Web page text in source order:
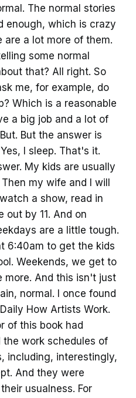
The normal stories
enough, which is crazy
are a lot more of them.
some normal
that? All right. So
me, for example, do
Which is a reasonable
a big job and a lot of
But the answer is
I sleep. That's it.
My kids are usually
my wife and I will
a show, read in
out by 11. And on
are a little tough.
6:40am to get the kids
Weekends, we get to
more. And this isn't just
normal. I once found
How Artists Work.
of this book had
work schedules of
including, interestingly,
And they were
usualness. For